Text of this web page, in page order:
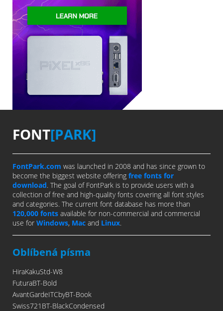
FONT[PARK]
FontPark.com was launched in 2008 and has since grown to
become the biggest website offering free fonts for
download. The goal of FontPark is to provide users with a
collection of free and high-quality fonts covering all font styles
and categories. The current font database has more than
120,000 fonts available for non-commercial and commercial
use for Windows, Mac and Linux.
Oblíbená písma
HiraKakuStd-W8
FuturaBT-Bold
AvantGardeITCbyBT-Book
Swiss721BT-BlackCondensed